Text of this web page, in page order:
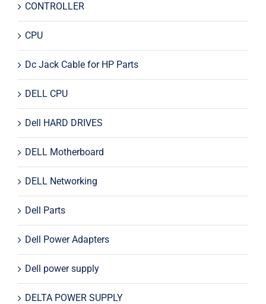
CONTROLLER
CPU
Dc Jack Cable for HP Parts
DELL CPU
Dell HARD DRIVES
DELL Motherboard
DELL Networking
Dell Parts
Dell Power Adapters
Dell power supply
DELTA POWER SUPPLY